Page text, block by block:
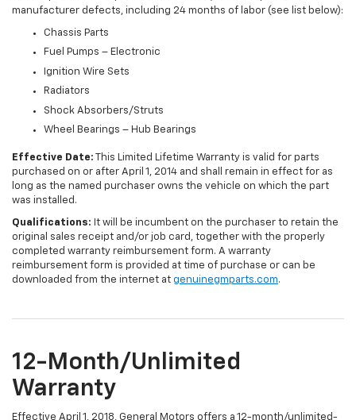
manufacturer defects, including 24 months of labor (see list below):
Chassis Parts
Fuel Pumps – Electronic
Ignition Wire Sets
Radiators
Shock Absorbers/Struts
Wheel Bearings – Hub Bearings
Effective Date: This Limited Lifetime Warranty is valid for parts
purchased on or after April 1, 2014 and shall remain in effect for as
long as the named purchaser owns the vehicle on which the part
was installed.
Qualifications: It will be incumbent on the purchaser to retain the
original sales receipt and/or job card, together with the properly
completed warranty reimbursement form. A warranty
reimbursement form is provided at time of purchase or can be
downloaded from the internet at genuinegmparts.com.
12-Month/Unlimited
Warranty
Effective April 1, 2018, General Motors offers a 12-month/unlimited-